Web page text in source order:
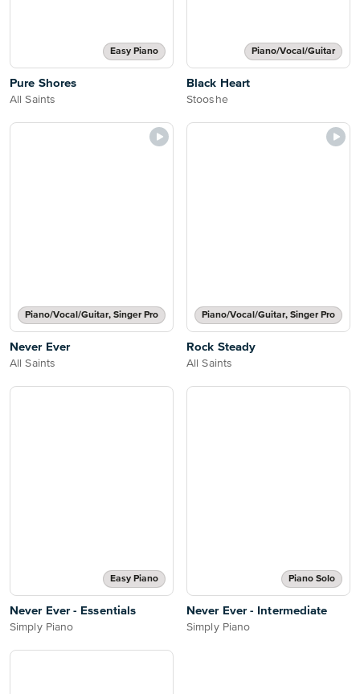
Easy Piano
Pure Shores
All Saints
Piano/Vocal/Guitar
Black Heart
Stooshe
Piano/Vocal/Guitar, Singer Pro
Never Ever
All Saints
Piano/Vocal/Guitar, Singer Pro
Rock Steady
All Saints
Easy Piano
Never Ever - Essentials
Simply Piano
Piano Solo
Never Ever - Intermediate
Simply Piano